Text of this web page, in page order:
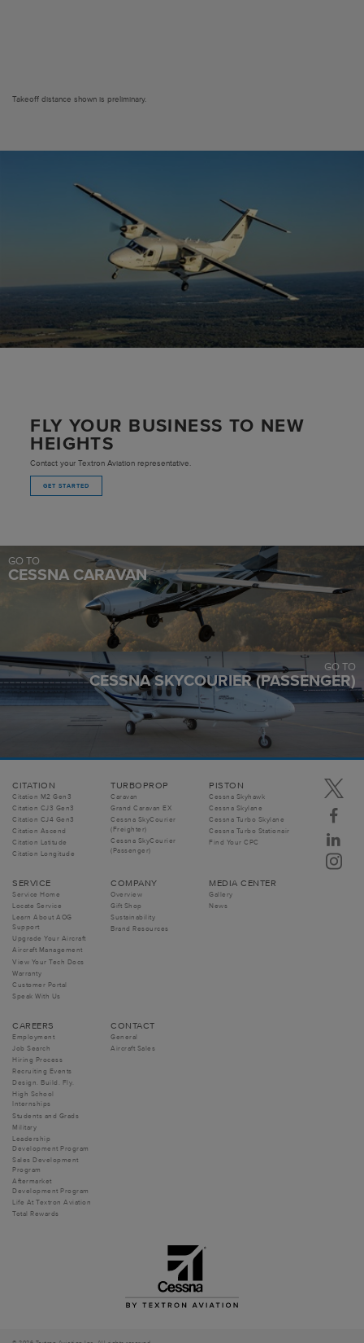
Takeoff distance shown is preliminary.
FLY YOUR BUSINESS TO NEW
HEIGHTS
Contact your Textron Aviation representative.
GET STARTED
GO TO
CESSNA CARAVAN
GO TO
CESSNA SKYCOURIER (PASSENGER)
CITATION
Citation M2 Gen3
Citation CJ3 Gen3
Citation CJ4 Gen3
Citation Ascend
Citation Latitude
Citation Longitude
TURBOPROP
Caravan
Grand Caravan EX
Cessna SkyCourier
(Freighter)
Cessna SkyCourier
(Passenger)
PISTON
Cessna Skyhawk
Cessna Skylane
Cessna Turbo Skylane
Cessna Turbo Stationair
Find Your CPC
SERVICE
Service Home
Locate Service
Learn About AOG
Support
Upgrade Your Aircraft
Aircraft Management
View Your Tech Docs
Warranty
Customer Portal
Speak With Us
COMPANY
Overview
Gift Shop
Sustainability
Brand Resources
MEDIA CENTER
Gallery
News
CAREERS
Employment
Job Search
Hiring Process
Recruiting Events
Design. Build. Fly.
High School
Internships
Students and Grads
Military
Leadership
Development Program
Sales Development
Program
Aftermarket
Development Program
Life At Textron Aviation
Total Rewards
CONTACT
General
Aircraft Sales